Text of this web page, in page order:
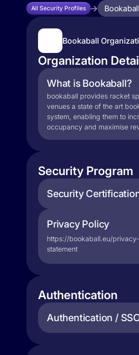
All Security Profiles Bookaball
Bookaball
Organization
What is Bookaball?
bookaball provides racket
venues a state of the art
system, enabling them to
occupancy and maximise
Security Program
Security
Privacy Policy
https://bookaball.eu/privacy-
statement
Authentication
Authentication /